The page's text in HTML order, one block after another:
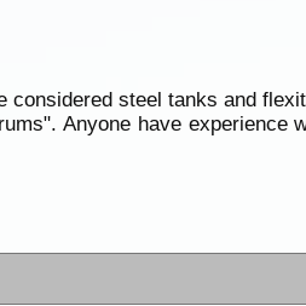
considered steel tanks and
Anyone have experience